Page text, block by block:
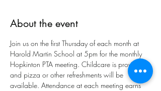
About the event
Join us on the first Thursday of each month at
Harold Martin School at 5pm for the monthly
Hopkinton PTA meeting. Childcare is provided
and pizza or other refreshments will be
available. Attendance at each meeting earns